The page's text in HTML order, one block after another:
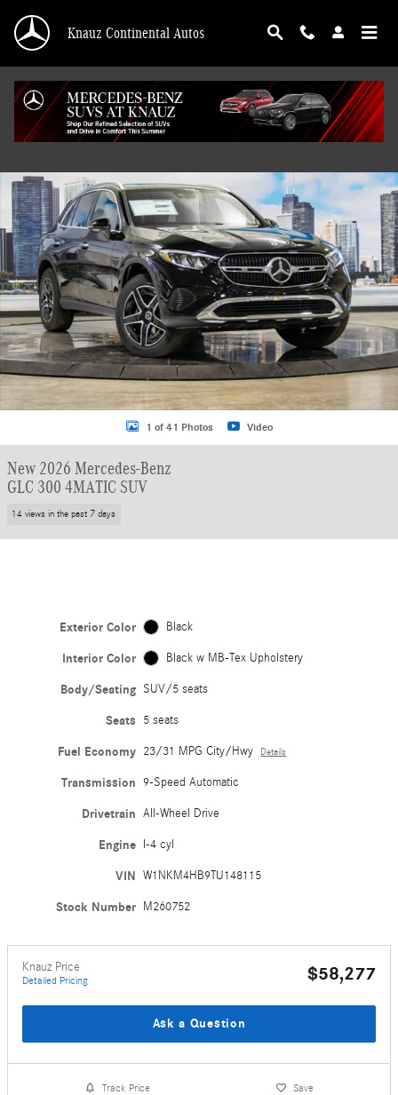
Knauz Continental Autos
New 2026 Mercedes-Benz GLC 300 4MATIC SUV Photo 1 of 41
1 of 41 Photos Video
New 2026 Mercedes-Benz
GLC 300 4MATIC SUV
14 views in the past 7 days
Exterior Color Black
Interior Color Black w MB-Tex Upholstery
Body/Seating SUV/5 seats
Seats 5 seats
Fuel Economy 23/31 MPG City/Hwy Details
Transmission 9-Speed Automatic
Drivetrain All-Wheel Drive
Engine I-4 cyl
VIN W1NKM4HB9TU148115
Stock Number M260752
Knauz Price
Detailed Pricing $58,277
Ask a Question
Track Price Save